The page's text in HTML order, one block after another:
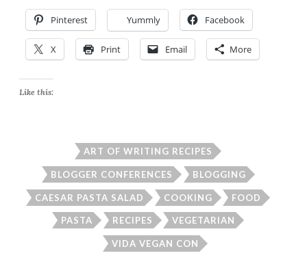
Pinterest Yummly Facebook
X Print Email More
Like this:
ART OF WRITING RECIPES
BLOGGER CONFERENCES BLOGGING
CAESAR PASTA SALAD COOKING FOOD
PASTA RECIPES VEGETARIAN
VIDA VEGAN CON